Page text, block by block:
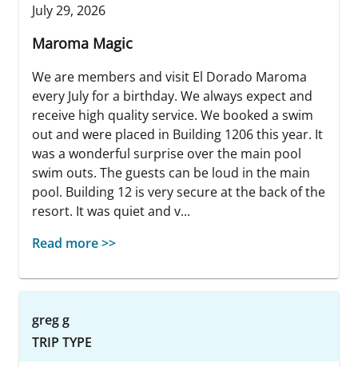
July 29, 2026
Maroma Magic
We are members and visit El Dorado Maroma
every July for a birthday. We always expect and
receive high quality service. We booked a swim
out and were placed in Building 1206 this year. It
was a wonderful surprise over the main pool
swim outs. The guests can be loud in the main
pool. Building 12 is very secure at the back of the
resort. It was quiet and v...
Read more >>
greg g
TRIP TYPE